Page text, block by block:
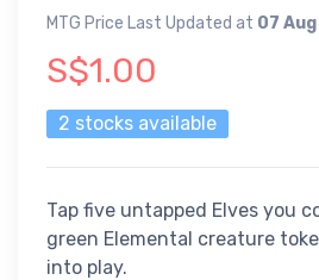
MTG Price Last Updated at 07
S$1.00
2 stocks available
Tap five untapped Elves you
green Elemental creature
into play.